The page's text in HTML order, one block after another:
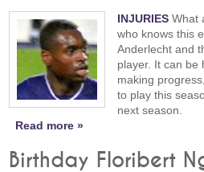
INJURIES What
who knows this
Anderlecht and
player. It can be
making
to play this
next season.
Read more »
Birthday Floribert